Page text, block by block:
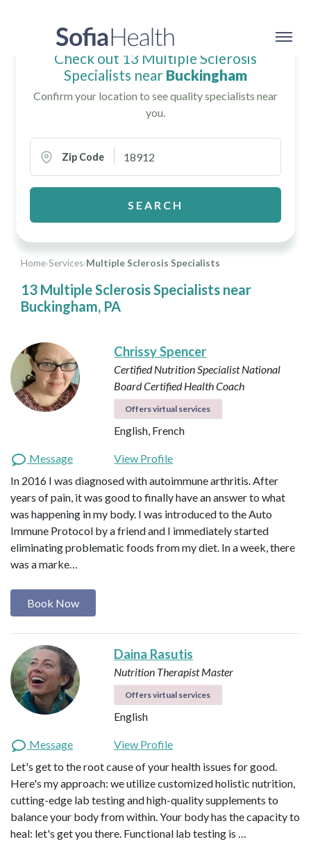
Home›Services›Multiple Sclerosis Specialists
13 Multiple Sclerosis Specialists near
Buckingham, PA
Check out 13 Multiple Sclerosis
Specialists near Buckingham
Confirm your location to see quality specialists near
you.
Zip Code
SEARCH
Chrissy Spencer
Certified Nutrition SpecialistNational
Board Certified Health Coach
Offers virtual services
English, French
Message
View Profile
In 2016 I was diagnosed with autoimmune arthritis. After
years of pain, it was good to finally have an answer to what
was happening in my body. I was introduced to the Auto
Immune Protocol by a friend and I immediately started
eliminating problematic foods from my diet. In a week, there
was a marke…
Book Now
Daina Rasutis
Nutrition Therapist Master
Offers virtual services
English
Message
View Profile
Let's get to the root cause of your health issues for good.
Here's my approach: we utilize customized holistic nutrition,
cutting-edge lab testing and high-quality supplements to
balance your body from within. Your body has the capacity to
heal: let's get you there. Functional lab testing is …